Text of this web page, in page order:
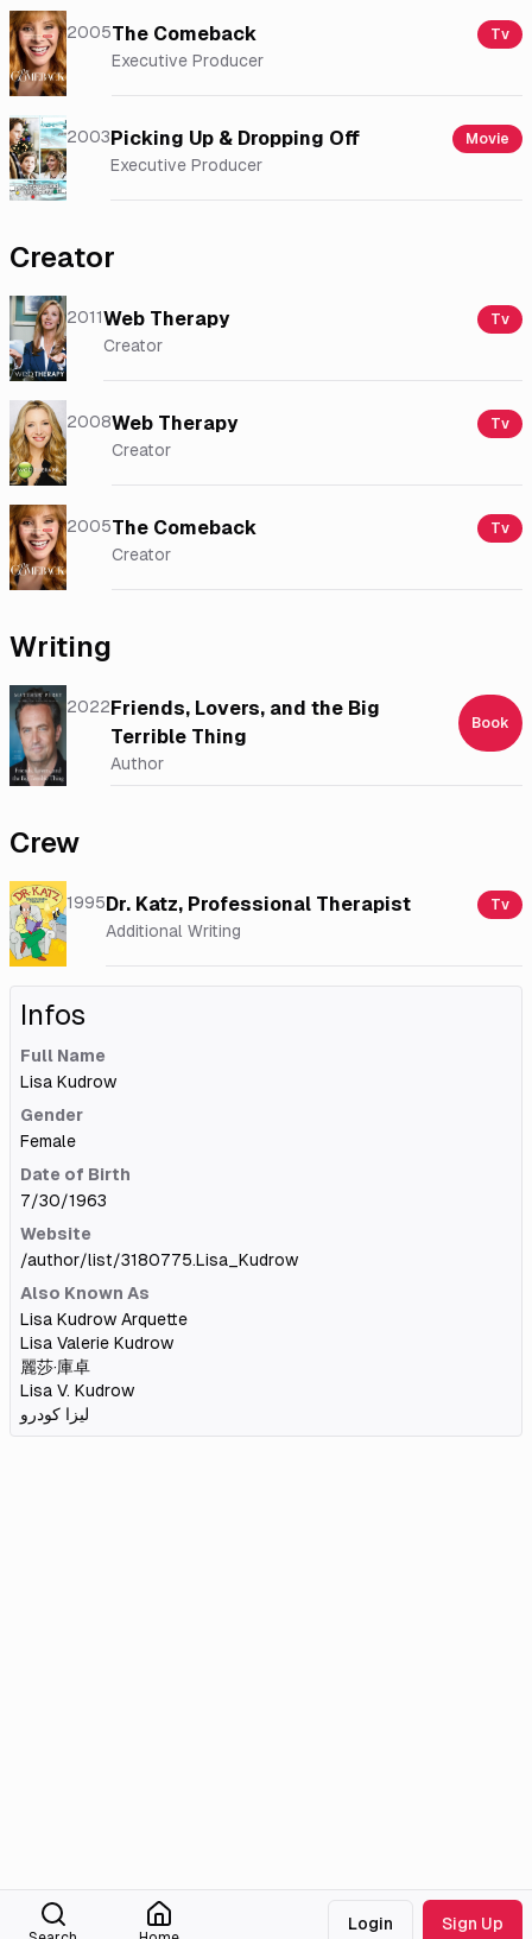
2005The Comeback Tv
Executive Producer
2003Picking Up & Dropping Off Movie
Executive Producer
Creator
2011Web Therapy Tv
Creator
2008Web Therapy Tv
Creator
2005The Comeback Tv
Creator
Writing
2022Friends, Lovers, and the Big
Terrible Thing
Book
Author
Crew
1995Dr. Katz, Professional Therapist Tv
Additional Writing
Infos
Full Name
Lisa Kudrow
Gender
Female
Date of Birth
7/30/1963
Website
/author/list/3180775.Lisa_Kudrow
Also Known As
Lisa Kudrow Arquette
Lisa Valerie Kudrow
麗莎·庫卓
Lisa V. Kudrow
لیزا کودرو
Login Sign Up